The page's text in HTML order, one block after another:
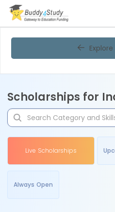
Scholarships for
Live Scholarships
Always Open